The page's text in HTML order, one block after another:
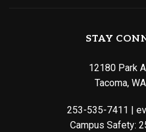
STAY
12180 Park
Tacoma,
253-535-7411
Campus Safety: